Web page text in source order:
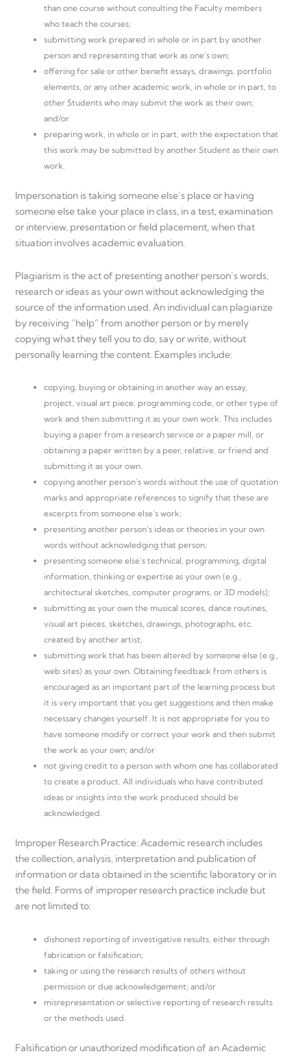
than one course without consulting the Faculty members
who teach the courses;
submitting work prepared in whole or in part by another
person and representing that work as one’s own;
offering for sale or other benefit essays, drawings, portfolio
elements, or any other academic work, in whole or in part, to
other Students who may submit the work as their own;
and/or
preparing work, in whole or in part, with the expectation that
this work may be submitted by another Student as their own
work.
Impersonation is taking someone else’s place or having
someone else take your place in class, in a test, examination
or interview, presentation or field placement, when that
situation involves academic evaluation.
Plagiarism is the act of presenting another person’s words,
research or ideas as your own without acknowledging the
source of the information used. An individual can plagiarize
by receiving “help” from another person or by merely
copying what they tell you to do, say or write, without
personally learning the content. Examples include:
copying, buying or obtaining in another way an essay,
project, visual art piece, programming code, or other type of
work and then submitting it as your own work. This includes
buying a paper from a research service or a paper mill, or
obtaining a paper written by a peer, relative, or friend and
submitting it as your own.
copying another person’s words without the use of quotation
marks and appropriate references to signify that these are
excerpts from someone else’s work;
presenting another person’s ideas or theories in your own
words without acknowledging that person;
presenting someone else’s technical, programming, digital
information, thinking or expertise as your own (e.g.,
architectural sketches, computer programs, or 3D models);
submitting as your own the musical scores, dance routines,
visual art pieces, sketches, drawings, photographs, etc.
created by another artist;
submitting work that has been altered by someone else (e.g.,
web sites) as your own. Obtaining feedback from others is
encouraged as an important part of the learning process but
it is very important that you get suggestions and then make
necessary changes yourself. It is not appropriate for you to
have someone modify or correct your work and then submit
the work as your own; and/or
not giving credit to a person with whom one has collaborated
to create a product. All individuals who have contributed
ideas or insights into the work produced should be
acknowledged.
Improper Research Practice: Academic research includes
the collection, analysis, interpretation and publication of
information or data obtained in the scientific laboratory or in
the field. Forms of improper research practice include but
are not limited to:
dishonest reporting of investigative results, either through
fabrication or falsification;
taking or using the research results of others without
permission or due acknowledgement; and/or
misrepresentation or selective reporting of research results
or the methods used.
Falsification or unauthorized modification of an Academic